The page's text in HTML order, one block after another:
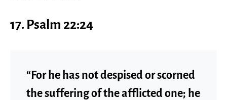
17. Psalm 22:24
“For he has not despised or scorned
the suffering of the afflicted one; he